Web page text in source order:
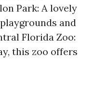
Park: A lovely
and
Florida Zoo:
this zoo offers